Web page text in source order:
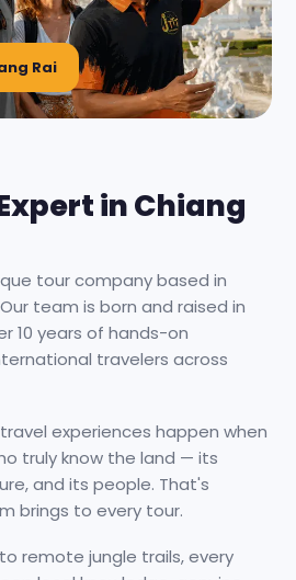
Rai
in Chiang
tour company based in
team is born and raised in
10 years of hands-on
travelers across
experiences happen when
truly know the land — its
and its people. That's
brings to every tour.
remote jungle trails, every